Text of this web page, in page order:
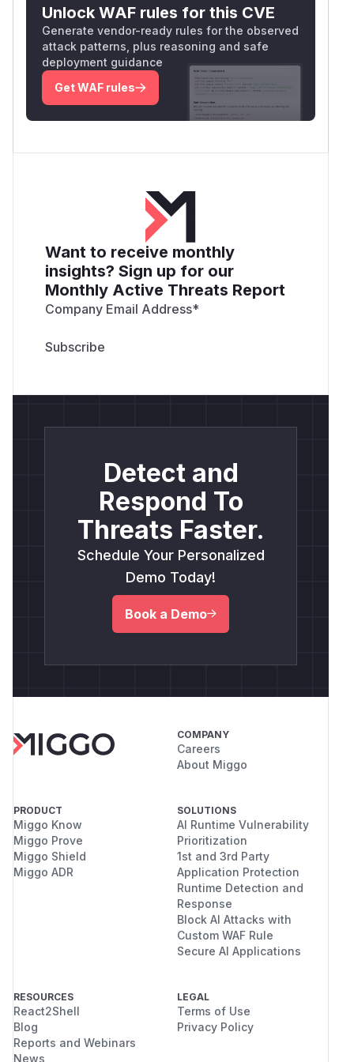
Unlock WAF rules for this CVE
Generate vendor-ready rules for the observed
attack patterns, plus reasoning and safe
deployment guidance
Get WAF rules
Want to receive monthly
insights? Sign up for our
Monthly Active Threats Report
Company Email Address*
Detect and
Respond To
Threats Faster.
Schedule Your Personalized
Demo Today!
Book a Demo
COMPANY
Careers
About Miggo
PRODUCT
Miggo Know
Miggo Prove
Miggo Shield
Miggo ADR
SOLUTIONS
AI Runtime Vulnerability
Prioritization
1st and 3rd Party
Application Protection
Runtime Detection and
Response
Block AI Attacks with
Custom WAF Rule
Secure AI Applications
RESOURCES
React2Shell
Blog
Reports and Webinars
News
LEGAL
Terms of Use
Privacy Policy